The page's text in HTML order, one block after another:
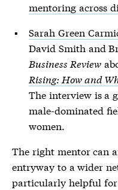
mentoring across
Sarah Green
David Smith and
Business Review
Rising: How and
The interview is a
male-dominated
women.
The right mentor can
entryway to a wider
particularly helpful